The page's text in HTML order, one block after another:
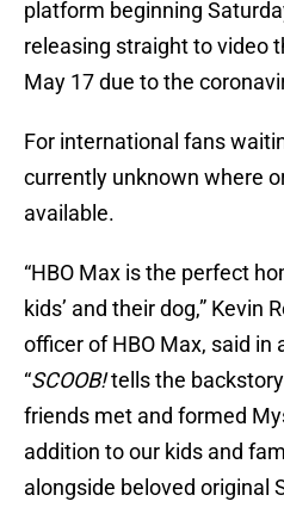
platform beginning
releasing straight to video
May 17 due to the
For international fans
currently unknown where
available.
“HBO Max is the perfect
kids’ and their dog,” Kevin
officer of HBO Max, said in
“SCOOB!tells the
friends met and formed
addition to our kids and
alongside beloved original